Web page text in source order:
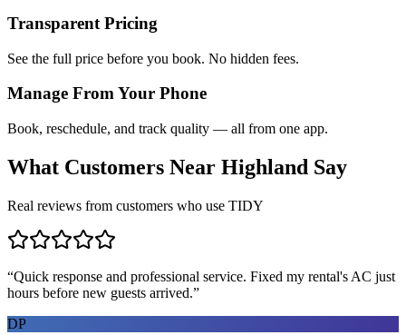
Transparent Pricing
See the full price before you book. No hidden fees.
Manage From Your Phone
Book, reschedule, and track quality — all from one app.
What Customers Near Highland Say
Real reviews from customers who use TIDY
“Quick response and professional service. Fixed my rental's AC just
hours before new guests arrived.”
DP